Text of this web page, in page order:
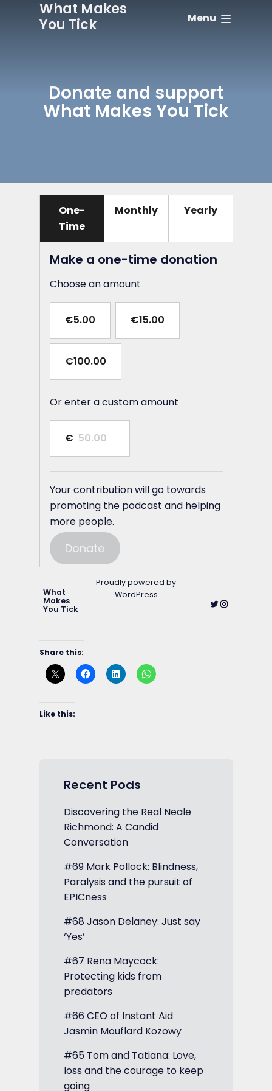
What Makes
You Tick
Menu
Donate and support
What Makes You Tick
One-
Time
Monthly Yearly
Make a one-time donation
Choose an amount
€5.00 €15.00
€100.00
Or enter a custom amount
€
Your contribution will go towards
promoting the podcast and helping
more people.
Donate
What
Makes
You Tick
Proudly powered by
WordPress
Twitter
Instagram
Share this:
Like this:
Recent Pods
Discovering the Real Neale
Richmond: A Candid
Conversation
#69 Mark Pollock: Blindness,
Paralysis and the pursuit of
EPICness
#68 Jason Delaney: Just say
‘Yes’
#67 Rena Maycock:
Protecting kids from
predators
#66 CEO of Instant Aid
Jasmin Mouflard Kozowy
#65 Tom and Tatiana: Love,
loss and the courage to keep
going